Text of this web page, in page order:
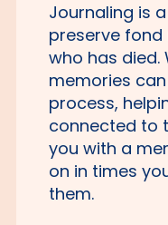
Journaling is
preserve
who has died.
memories
process,
connected to
you with a
on in times
them.